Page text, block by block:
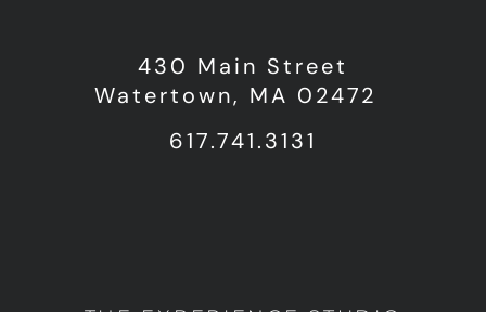
430 Main Street
Watertown, MA 02472
617.741.3131